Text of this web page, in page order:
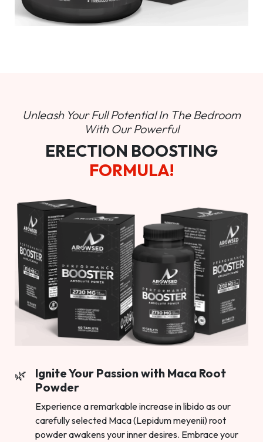
Unleash Your Full Potential In The Bedroom
With Our Powerful
ERECTION BOOSTING
FORMULA!
Ignite Your Passion with Maca Root
Powder
Experience a remarkable increase in libido as our
carefully selected Maca (Lepidum meyenii) root
powder awakens your inner desires. Embrace your